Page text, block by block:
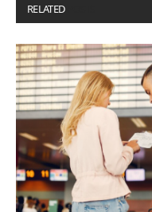
RELATED